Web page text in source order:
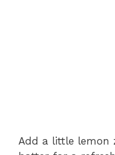
Add a little lemon